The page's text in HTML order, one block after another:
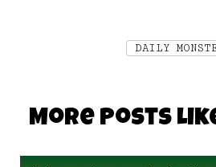
DAILY
More Posts